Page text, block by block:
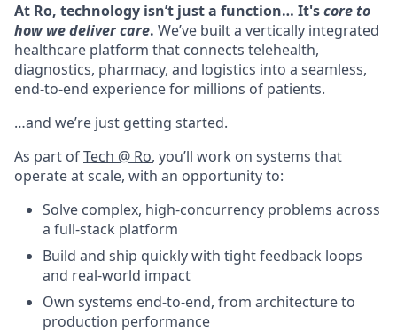
At Ro, technology isn’t just a function… It'score to
how we deliver care. We’ve built a vertically integrated
healthcare platform that connects telehealth,
diagnostics, pharmacy, and logistics into a seamless,
end-to-end experience for millions of patients.
…and we’re just getting started.
As part ofTech @ Ro, you’ll work on systems that
operate at scale, with an opportunity to:
Solve complex, high-concurrency problems across
a full-stack platform
Build and ship quickly with tight feedback loops
and real-world impact
Own systems end-to-end, from architecture to
production performance